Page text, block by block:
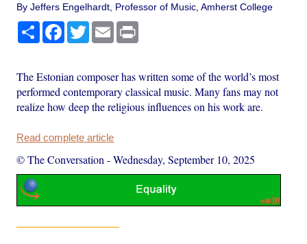
By Jeffers Engelhardt, Professor of Music, Amherst College
Share Facebook
TwitterEmail
The Estonian composer has written some of the world’s most
performed contemporary classical music. Many fans may not
realize how deep the religious influences on his work are.
Read complete article
© The Conversation -Wednesday, September 10, 2025